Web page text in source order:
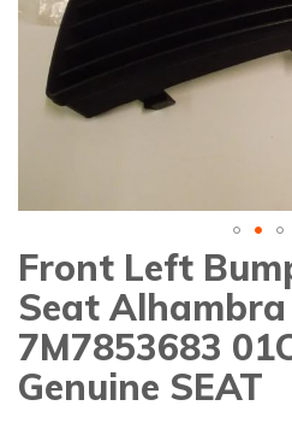
gallery
Skip
to
the
beginning
of
the
images
Front Left
Seat
7M7853683
Genuine SEAT